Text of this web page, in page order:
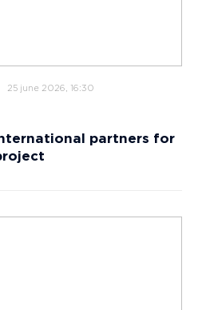
25 june 2026, 16:30
partners for